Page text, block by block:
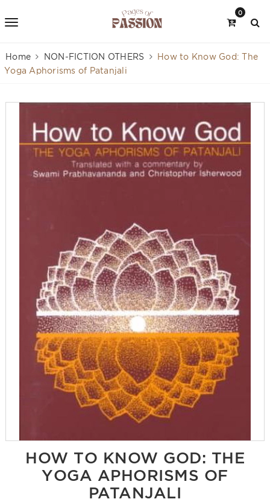
0
Home NON-FICTION OTHERS
How to Know God: The
Yoga Aphorisms of Patanjali
HOW TO KNOW GOD: THE
YOGA APHORISMS OF
PATANJALI